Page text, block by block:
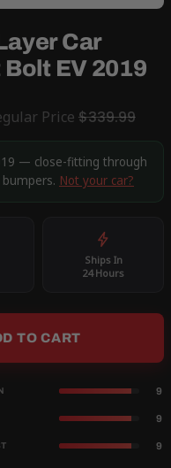
Car
EV 2019
Price $339.99
— close-fitting through
Not your car?
Ships In
24 Hours
TO CART
9
9
9